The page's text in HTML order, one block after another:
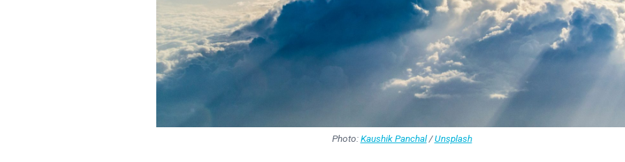
Photo:Kaushik Panchal/Unsplash